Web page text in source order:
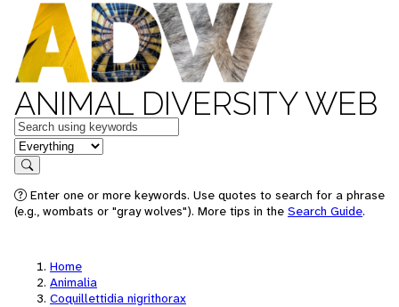
ANIMAL DIVERSITY WEB
Keywords
in feature
Search
Enter one or more keywords. Use quotes to search for a phrase
(e.g., wombats or "gray wolves"). More tips in the Search Guide.
Home
Animalia
Coquillettidia nigrithorax